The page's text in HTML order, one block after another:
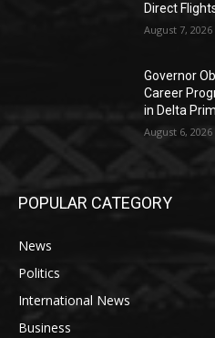
Direct
August 7, 2026
Governor
Career
in Delta
August 6, 2026
POPULAR CATEGORY
News
Politics
International News
Business